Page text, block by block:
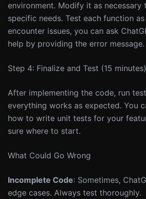
environment. Modify it as
specific needs. Test each function
encounter issues, you can ask
help by providing the error message.
Step 4: Finalize and Test (15 minutes)
After implementing the code, run
everything works as expected. You
how to write unit tests for your
sure where to start.
What Could Go Wrong
Incomplete Code: Sometimes,
edge cases. Always test thoroughly.